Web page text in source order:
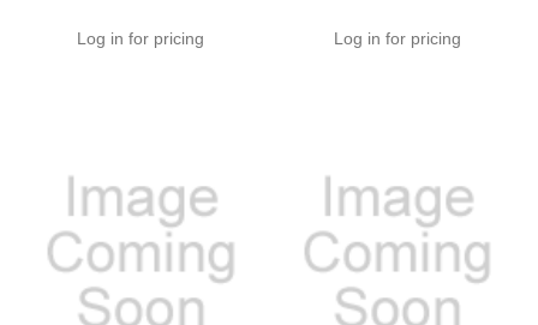
Log in for pricing Log in for pricing